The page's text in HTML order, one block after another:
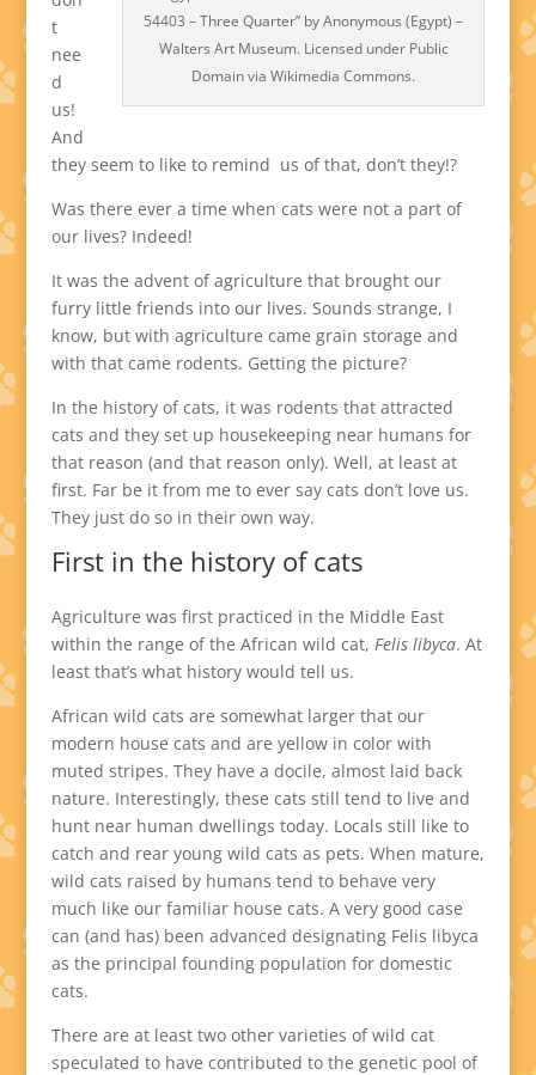
54403 – Three Quarter” by Anonymous (Egypt) –
Walters Art Museum. Licensed under Public
Domain via Wikimedia Commons.
t
nee
d
us!
And
they seem to like to remind us of that, don’t they!?
Was there ever a time when cats were not a part of
our lives? Indeed!
It was the advent of agriculture that brought our
furry little friends into our lives. Sounds strange, I
know, but with agriculture came grain storage and
with that came rodents. Getting the picture?
In the history of cats, it was rodents that attracted
cats and they set up housekeeping near humans for
that reason (and that reason only). Well, at least at
first. Far be it from me to ever say cats don’t love us.
They just do so in their own way.
First in the history of cats
Agriculture was first practiced in the Middle East
within the range of the African wild cat, Felis libyca. At
least that’s what history would tell us.
African wild cats are somewhat larger that our
modern house cats and are yellow in color with
muted stripes. They have a docile, almost laid back
nature. Interestingly, these cats still tend to live and
hunt near human dwellings today. Locals still like to
catch and rear young wild cats as pets. When mature,
wild cats raised by humans tend to behave very
much like our familiar house cats. A very good case
can (and has) been advanced designating Felis libyca
as the principal founding population for domestic
cats.
There are at least two other varieties of wild cat
speculated to have contributed to the genetic pool of